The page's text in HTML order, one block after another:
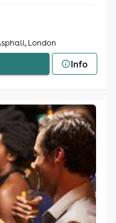
London
Info